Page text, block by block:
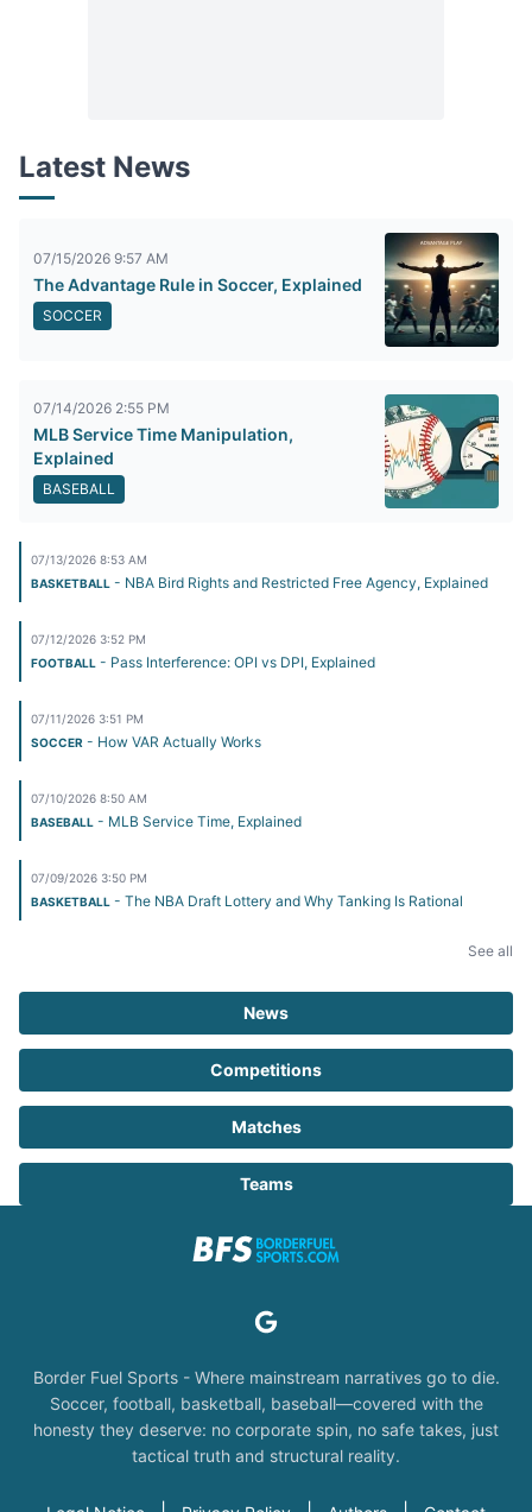
Latest News
07/15/2026 9:57 AM
The Advantage Rule in Soccer, Explained
SOCCER
07/14/2026 2:55 PM
MLB Service Time Manipulation,
Explained
BASEBALL
07/13/2026 8:53 AM
BASKETBALL - NBA Bird Rights and Restricted Free Agency, Explained
07/12/2026 3:52 PM
FOOTBALL - Pass Interference: OPI vs DPI, Explained
07/11/2026 3:51 PM
SOCCER - How VAR Actually Works
07/10/2026 8:50 AM
BASEBALL - MLB Service Time, Explained
07/09/2026 3:50 PM
BASKETBALL - The NBA Draft Lottery and Why Tanking Is Rational
See all
News
Competitions
Matches
Teams
Border Fuel Sports - Where mainstream narratives go to die.
Soccer, football, basketball, baseball—covered with the
honesty they deserve: no corporate spin, no safe takes, just
tactical truth and structural reality.